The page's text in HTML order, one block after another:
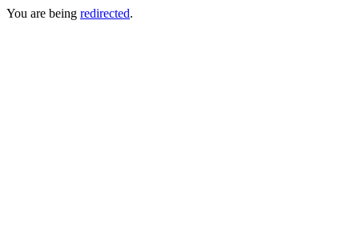
You are being redirected.